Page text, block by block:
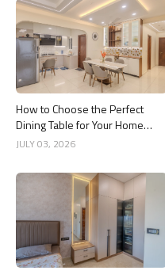
How to Choose the Perfect
Dining Table for Your Home
Interior
JULY 03, 2026